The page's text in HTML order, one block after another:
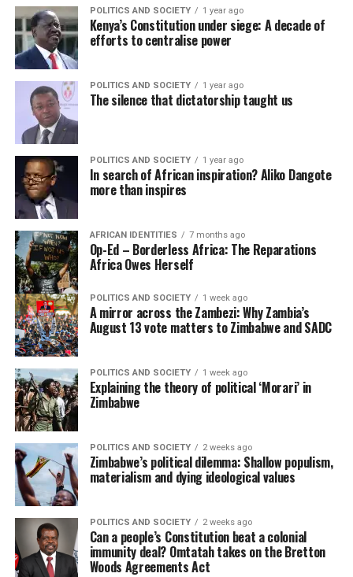
POLITICS AND SOCIETY 1 year ago
Kenya’s Constitution under siege: A decade of
efforts to centralise power
POLITICS AND SOCIETY 1 year ago
The silence that dictatorship taught us
POLITICS AND SOCIETY 1 year ago
In search of African inspiration? Aliko Dangote
more than inspires
AFRICAN IDENTITIES 7 months ago
Op-Ed – Borderless Africa: The Reparations
Africa Owes Herself
POLITICS AND SOCIETY 1 week ago
A mirror across the Zambezi: Why Zambia’s
August 13 vote matters to Zimbabwe and SADC
POLITICS AND SOCIETY 1 week ago
Explaining the theory of political ‘Morari’ in
Zimbabwe
POLITICS AND SOCIETY 2 weeks ago
Zimbabwe’s political dilemma: Shallow populism,
materialism and dying ideological values
POLITICS AND SOCIETY 2 weeks ago
Can a people’s Constitution beat a colonial
immunity deal? Omtatah takes on the Bretton
Woods Agreements Act